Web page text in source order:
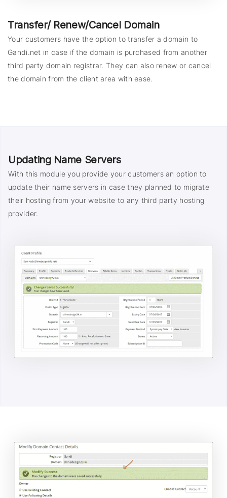
Transfer/ Renew/Cancel Domain
Your customers have the option to transfer a domain to
Gandi.net in case if the domain is purchased from another
third party domain registrar. They can also renew or cancel
the domain from the client area with ease.
Updating Name Servers
With this module you provide your customers an option to
update their name servers in case they planned to migrate
their hosting from your website to any third party hosting
provider.